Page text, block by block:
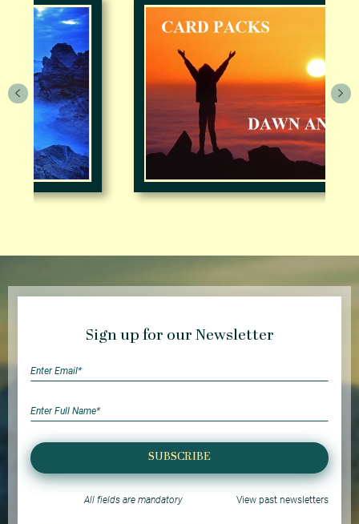
Sign up for our Newsletter
SUBSCRIBE
All fields are mandatory View past newsletters